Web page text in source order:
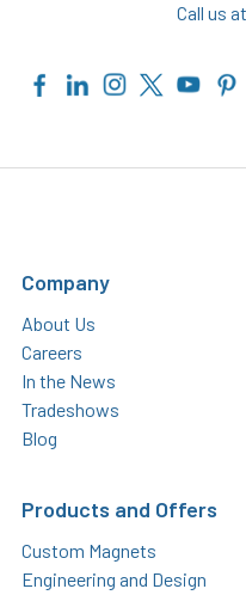
Call us
Company
About Us
Careers
In the News
Tradeshows
Blog
Products and Offers
Custom Magnets
Engineering and Design